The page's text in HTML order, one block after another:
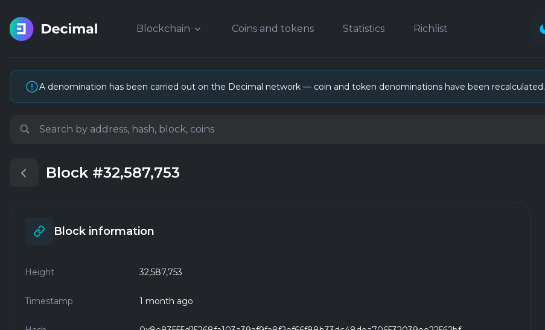
Blockchain Coins and tokens Statistics Richlist
A denomination has been carried out on the Decimal network — coin and token denominations have been recalculated.
Block #32,587,753
Block information
Height 32,587,753
Timestamp 1 month ago